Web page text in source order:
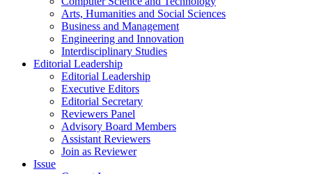
Arts, Humanities and Social Sciences
Business and Management
Engineering and Innovation
Interdisciplinary Studies
Editorial Leadership
Editorial Leadership
Executive Editors
Editorial Secretary
Reviewers Panel
Advisory Board Members
Assistant Reviewers
Join as Reviewer
Issue